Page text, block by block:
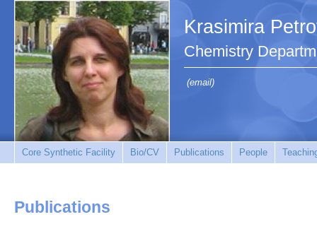
Krasimira
Chemistry
(email)
Core Synthetic Facility Bio/CV Publications People
Publications